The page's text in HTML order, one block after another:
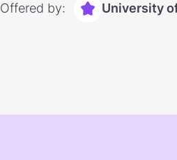
Offered by: University